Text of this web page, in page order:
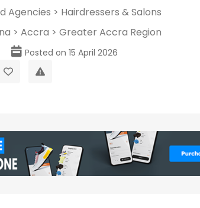
Agencies > Hairdressers & Salons
> Accra > Greater Accra Region
Posted on 15 April 2026